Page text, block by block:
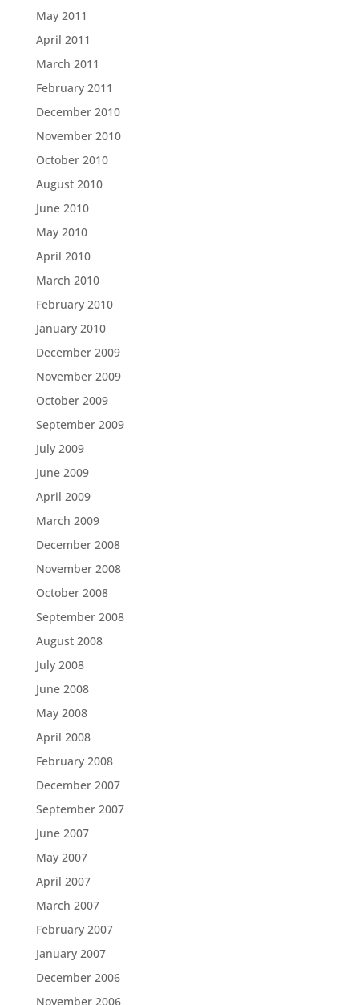
May 2011
April 2011
March 2011
February 2011
December 2010
November 2010
October 2010
August 2010
June 2010
May 2010
April 2010
March 2010
February 2010
January 2010
December 2009
November 2009
October 2009
September 2009
July 2009
June 2009
April 2009
March 2009
December 2008
November 2008
October 2008
September 2008
August 2008
July 2008
June 2008
May 2008
April 2008
February 2008
December 2007
September 2007
June 2007
May 2007
April 2007
March 2007
February 2007
January 2007
December 2006
November 2006